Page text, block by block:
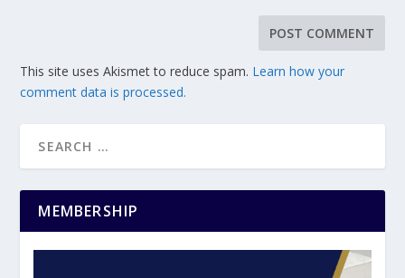
This site uses Akismet to reduce spam. Learn how your
comment data is processed.
MEMBERSHIP